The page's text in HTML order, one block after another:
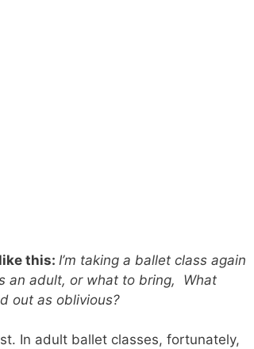
this: I’m taking a ballet class again
an adult, or what to bring, What
out as oblivious?
In adult ballet classes, fortunately,